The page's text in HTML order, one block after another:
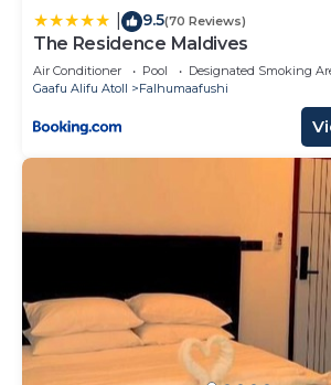
9.5(70 Reviews)
The Residence Maldives
Air Conditioner Pool
Designated Smoking
Gaafu Alifu Atoll
Falhumaafushi